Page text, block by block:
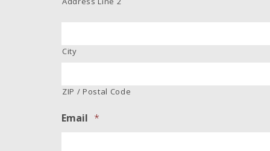
City
ZIP / Postal Code
Email *